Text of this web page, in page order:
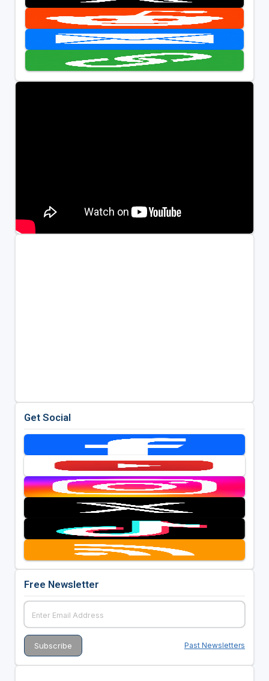
Get Social
Free Newsletter
Past Newsletters